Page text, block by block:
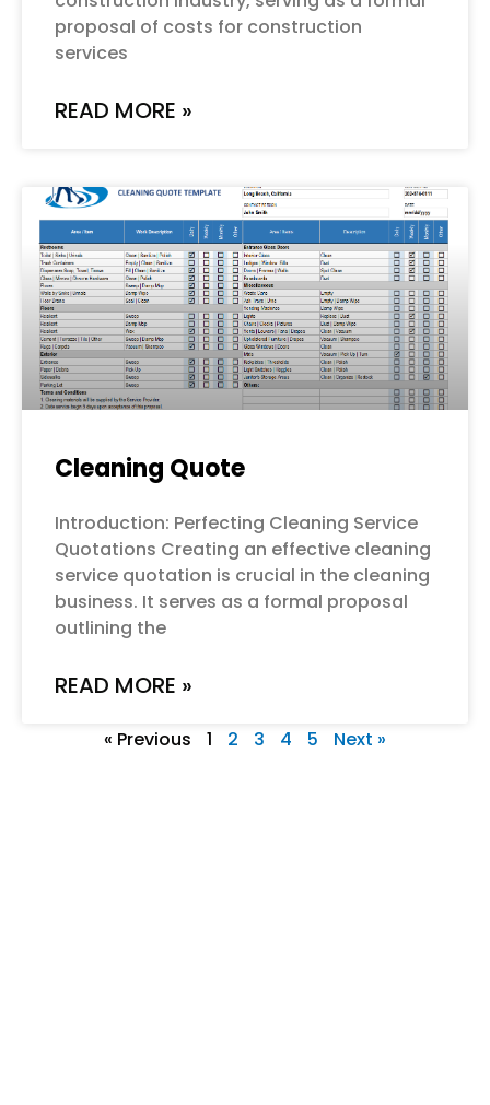
proposal of costs for construction
services
READ MORE »
Cleaning Quote
Introduction: Perfecting Cleaning Service
Quotations Creating an effective cleaning
service quotation is crucial in the cleaning
business. It serves as a formal proposal
outlining the
READ MORE »
« Previous 1 2 3 4 5 Next »